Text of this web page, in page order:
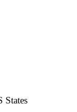
States